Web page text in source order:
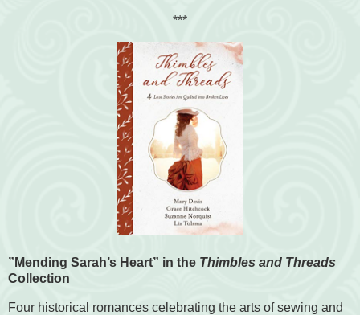
***
”Mending Sarah’s Heart” in the Thimbles and Threads
Collection
Four historical romances celebrating the arts of sewing and